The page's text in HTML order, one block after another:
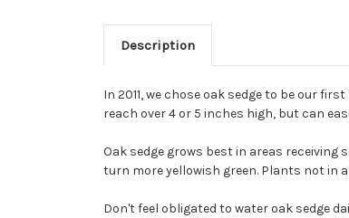
Description
In 2011, we chose oak sedge to be our
reach over 4 or 5 inches high, but can
Oak sedge grows best in areas
turn more yellowish green. Plants not in
Don't feel obligated to water oak sedge